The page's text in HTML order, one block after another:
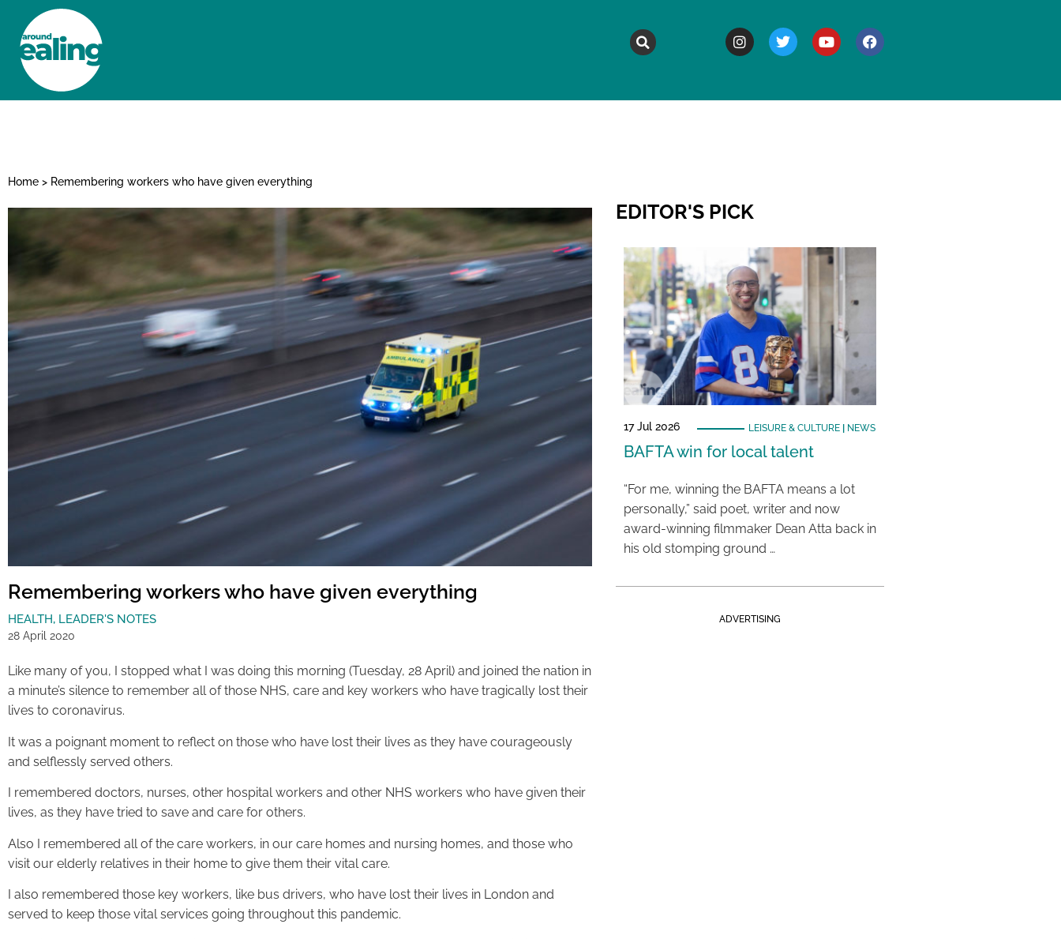
Home > Remembering workers who have given everything
Remembering workers who have given everything
HEALTH, LEADER'S NOTES
28 April 2020
Like many of you, I stopped what I was doing this morning (Tuesday, 28 April) and joined the nation in
a minute’s silence to remember all of those NHS, care and key workers who have tragically lost their
lives to coronavirus.
It was a poignant moment to reflect on those who have lost their lives as they have courageously
and selflessly served others.
I remembered doctors, nurses, other hospital workers and other NHS workers who have given their
lives, as they have tried to save and care for others.
Also I remembered all of the care workers, in our care homes and nursing homes, and those who
visit our elderly relatives in their home to give them their vital care.
I also remembered those key workers, like bus drivers, who have lost their lives in London and
served to keep those vital services going throughout this pandemic.
EDITOR'S PICK
17 Jul 2026 LEISURE & CULTURE| NEWS
BAFTA win for local talent
“For me, winning the BAFTA means a lot
personally,” said poet, writer and now
award-winning filmmaker Dean Atta back in
his old stomping ground …
ADVERTISING